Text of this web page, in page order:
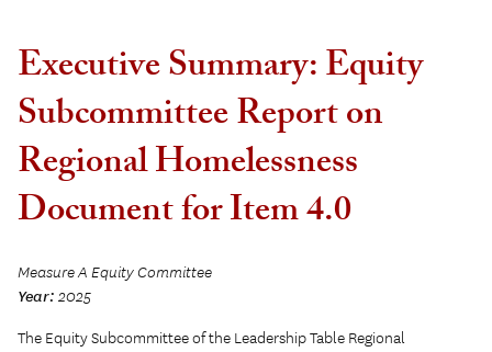
Executive Summary: Equity
Subcommittee Report on
Regional Homelessness
Document for Item 4.0
Measure A Equity Committee
Year: 2025
The Equity Subcommittee of the Leadership Table Regional